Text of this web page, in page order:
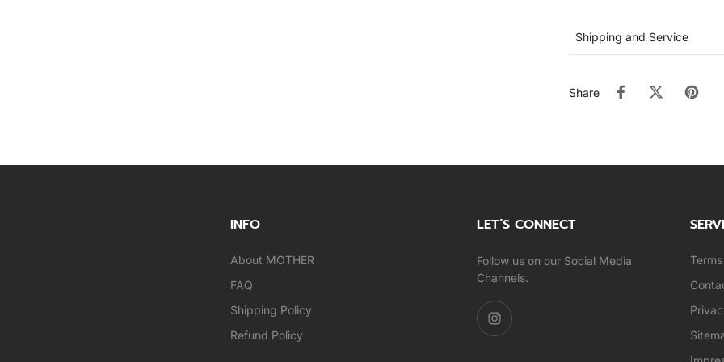
Shipping and Service
Share
INFO
About MOTHER
FAQ
Shipping Policy
Refund Policy
LET’S CONNECT
Follow us on our Social Media
Channels.